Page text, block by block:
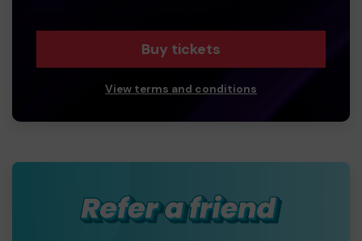
Buy tickets
View terms and conditions